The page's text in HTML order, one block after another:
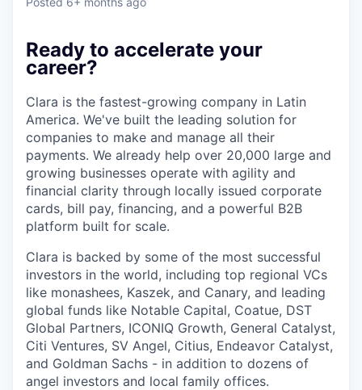
Ready to accelerate your
career?
Clara is the fastest-growing company in Latin
America. We've built the leading solution for
companies to make and manage all their
payments. We already help over 20,000 large and
growing businesses operate with agility and
financial clarity through locally issued corporate
cards, bill pay, financing, and a powerful B2B
platform built for scale.
Clara is backed by some of the most successful
investors in the world, including top regional VCs
like monashees, Kaszek, and Canary, and leading
global funds like Notable Capital, Coatue, DST
Global Partners, ICONIQ Growth, General Catalyst,
Citi Ventures, SV Angel, Citius, Endeavor Catalyst,
and Goldman Sachs - in addition to dozens of
angel investors and local family offices.